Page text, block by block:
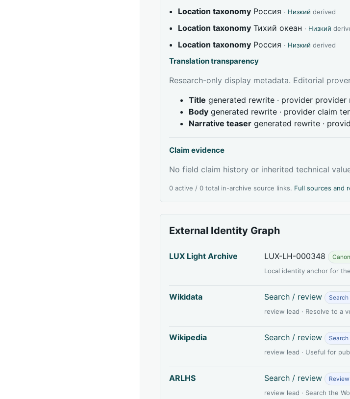
Location taxonomy Россия · Низкий derived
Location taxonomy Тихий океан · Низкий
Location taxonomy Россия · Низкий derived
Translation transparency
Research-only display metadata. Editorial
Title generated rewrite · provider provider
Body generated rewrite · provider claim
Narrative teaser generated rewrite ·
Claim evidence
No field claim history or inherited technical
0 active / 0 total in-archive source links. Full sources and
External Identity Graph
LUX Light Archive LUX-LH-000348
Local identity anchor for
Wikidata Search / review Search
review lead · Resolve to a
Wikipedia Search / review Search
review lead · Useful for
ARLHS Search / review
review lead · Search the